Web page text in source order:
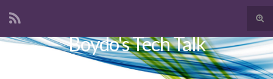
Search for:
Boydo's Tech Talk